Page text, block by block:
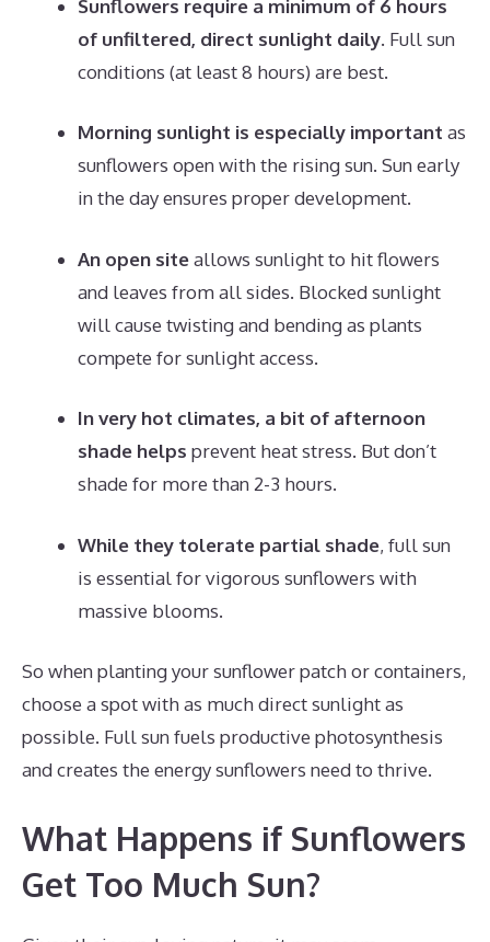
Sunflowers require a minimum of 6 hours
of unfiltered, direct sunlight daily. Full sun
conditions (at least 8 hours) are best.
Morning sunlight is especially important as
sunflowers open with the rising sun. Sun early
in the day ensures proper development.
An open siteallows sunlight to hit flowers
and leaves from all sides. Blocked sunlight
will cause twisting and bending as plants
compete for sunlight access.
In very hot climates, a bit of afternoon
shade helps prevent heat stress. But don’t
shade for more than 2-3 hours.
While they tolerate partial shade, full sun
is essential for vigorous sunflowers with
massive blooms.
So when planting your sunflower patch or containers,
choose a spot with as much direct sunlight as
possible. Full sun fuels productive photosynthesis
and creates the energy sunflowers need to thrive.
What Happens if Sunflowers
Get Too Much Sun?